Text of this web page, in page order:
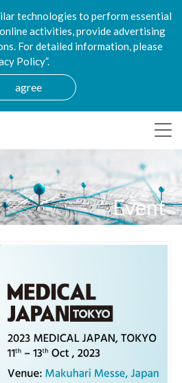
technologies to perform essential
activities, provide advertising
For detailed information, please
Policy”.
agree
Event